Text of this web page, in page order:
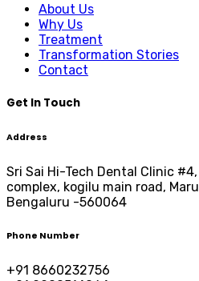
About Us
Why Us
Treatment
Transformation Stories
Contact
Get In Touch
Address
Sri Sai Hi-Tech Dental Clinic
complex, kogilu main road,
Bengaluru -560064
Phone Number
+91 8660232756